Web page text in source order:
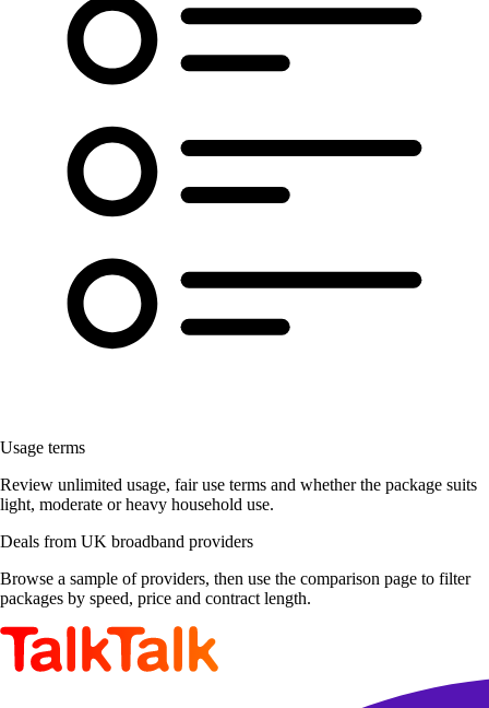
Usage terms
Review unlimited usage, fair use terms and whether the package suits
light, moderate or heavy household use.
Deals from UK broadband providers
Browse a sample of providers, then use the comparison page to filter
packages by speed, price and contract length.